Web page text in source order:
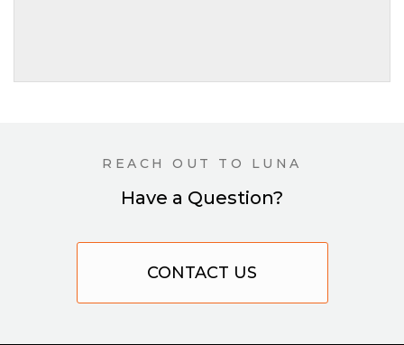
REACH OUT TO LUNA
Have a Question?
CONTACT US